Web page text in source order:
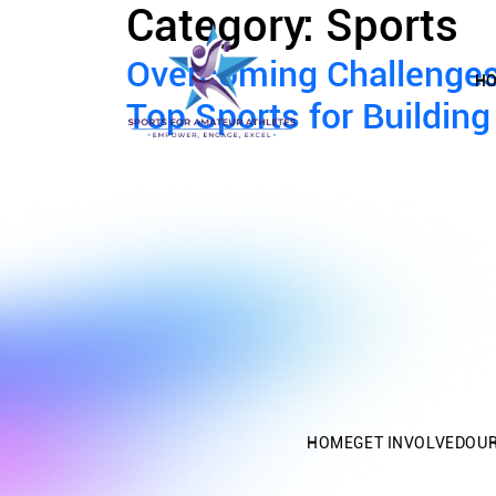
Category: Sports
Overcoming
Top Sports for
HOMEGET INVOLVED